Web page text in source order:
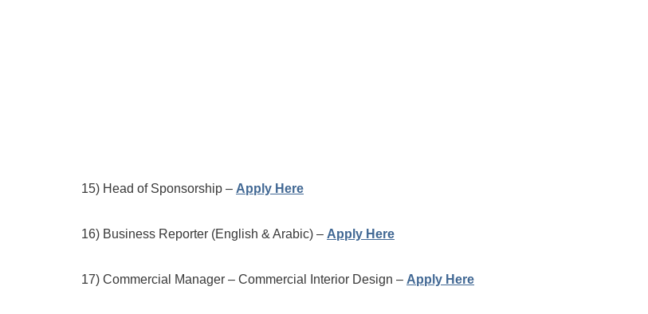
15) Head of Sponsorship – Apply Here
16) Business Reporter (English & Arabic) – Apply Here
17) Commercial Manager – Commercial Interior Design – Apply Here